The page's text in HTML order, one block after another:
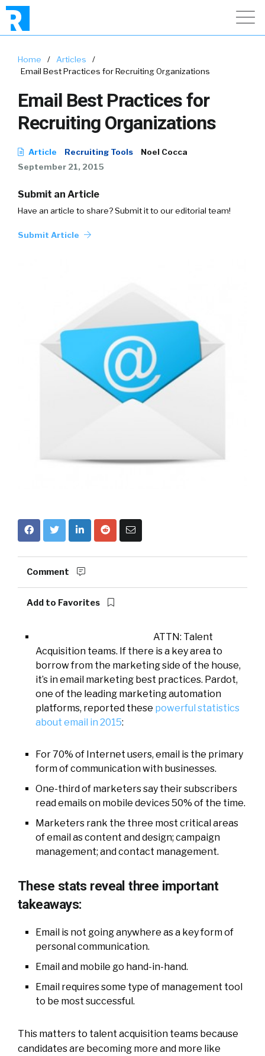
Home / Articles
/
Email Best Practices for Recruiting Organizations
Email Best Practices for
Recruiting Organizations
Article Recruiting Tools
Noel Cocca
September 21, 2015
Submit an Article
Have an article to share? Submit it to our editorial team!
Submit Article
Comment
Add to Favorites
ATTN: Talent
Acquisition teams. If there is a key area to
borrow from the marketing side of the house,
it’s in email marketing best practices. Pardot,
one of the leading marketing automation
platforms, reported these powerful statistics
about email in 2015:
For 70% of Internet users, email is the primary
form of communication with businesses.
One-third of marketers say their subscribers
read emails on mobile devices 50% of the time.
Marketers rank the three most critical areas
of email as content and design; campaign
management; and contact management.
These stats reveal three important
takeaways:
Email is not going anywhere as a key form of
personal communication.
Email and mobile go hand-in-hand.
Email requires some type of management tool
to be most successful.
This matters to talent acquisition teams because
candidates are becoming more and more like